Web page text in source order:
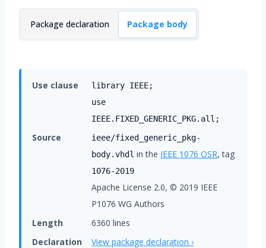
Package declaration Package body
Use clause
library IEEE;
use
IEEE.FIXED_GENERIC_PKG.all;
Source
ieee/fixed_generic_pkg-
body.vhdl in the IEEE 1076 OSR, tag
1076-2019
Apache License 2.0, © 2019 IEEE
P1076 WG Authors
Length
6360 lines
Declaration
View package declaration ›